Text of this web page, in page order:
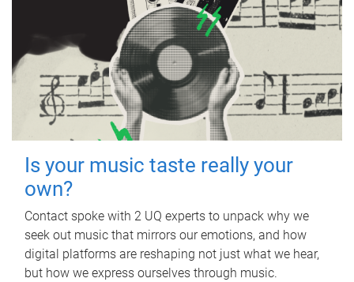
Is your music taste really your
own?
Contact spoke with 2 UQ experts to unpack why we
seek out music that mirrors our emotions, and how
digital platforms are reshaping not just what we hear,
but how we express ourselves through music.